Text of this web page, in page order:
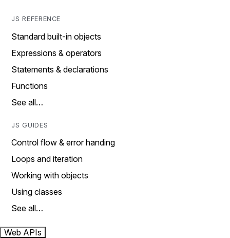
JS REFERENCE
Standard built-in objects
Expressions & operators
Statements & declarations
Functions
See all…
JS GUIDES
Control flow & error handing
Loops and iteration
Working with objects
Using classes
See all…
Web APIs